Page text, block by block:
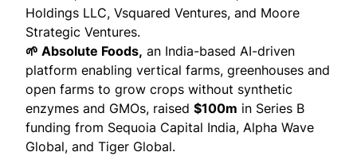
Holdings LLC, Vsquared Ventures, and Moore
Strategic Ventures.
🌱 Absolute Foods, an India-based AI-driven
platform enabling vertical farms, greenhouses and
open farms to grow crops without synthetic
enzymes and GMOs, raised $100m in Series B
funding from Sequoia Capital India, Alpha Wave
Global, and Tiger Global.